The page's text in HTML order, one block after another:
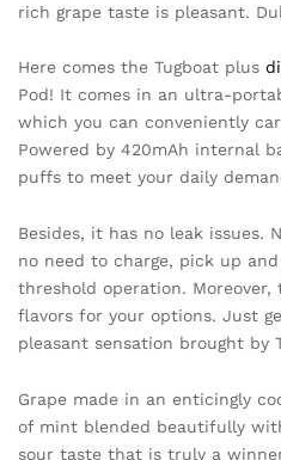
rich grape taste is pleasant.
Here comes the Tugboat plus
Pod! It comes in an ultra-
which you can conveniently
Powered by 420mAh internal
puffs to meet your daily
Besides, it has no leak issues.
no need to charge, pick up
threshold operation.
flavors for your options. Just
pleasant sensation brought by
Grape made in an enticingly
of mint blended beautifully
sour taste that is truly a winner